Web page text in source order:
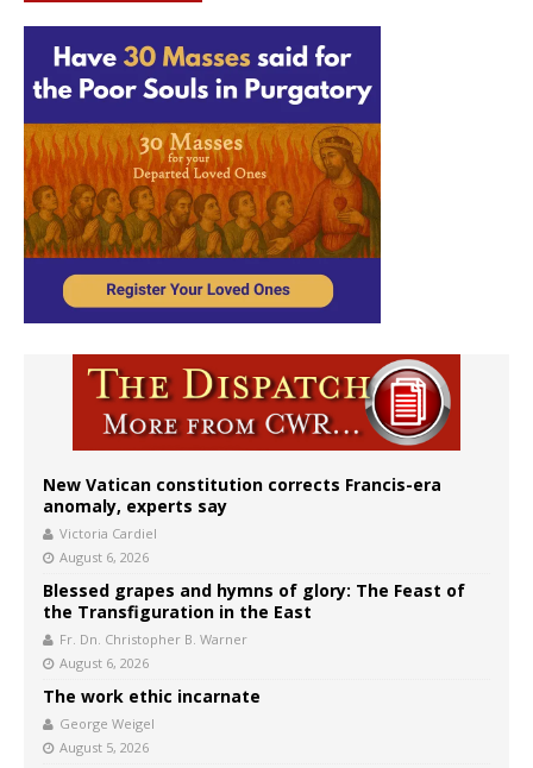
New Vatican constitution corrects Francis-era
anomaly, experts say
Victoria Cardiel
August 6, 2026
Blessed grapes and hymns of glory: The Feast of
the Transfiguration in the East
Fr. Dn. Christopher B. Warner
August 6, 2026
The work ethic incarnate
George Weigel
August 5, 2026